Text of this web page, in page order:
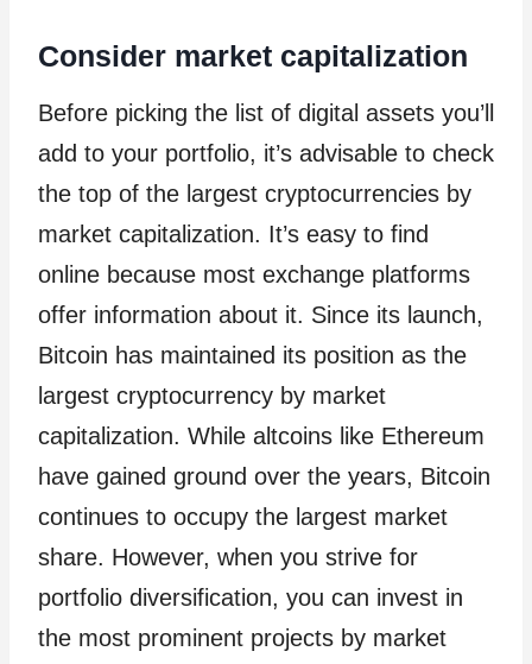
Consider market capitalization
Before picking the list of digital assets you’ll
add to your portfolio, it’s advisable to check
the top of the largest cryptocurrencies by
market capitalization. It’s easy to find
online because most exchange platforms
offer information about it. Since its launch,
Bitcoin has maintained its position as the
largest cryptocurrency by market
capitalization. While altcoins like Ethereum
have gained ground over the years, Bitcoin
continues to occupy the largest market
share. However, when you strive for
portfolio diversification, you can invest in
the most prominent projects by market